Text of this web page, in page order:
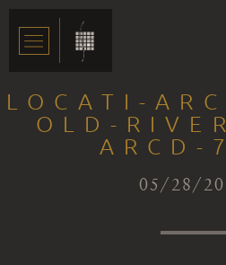
LOCATI-
OLD-
ARCD-
05/28/